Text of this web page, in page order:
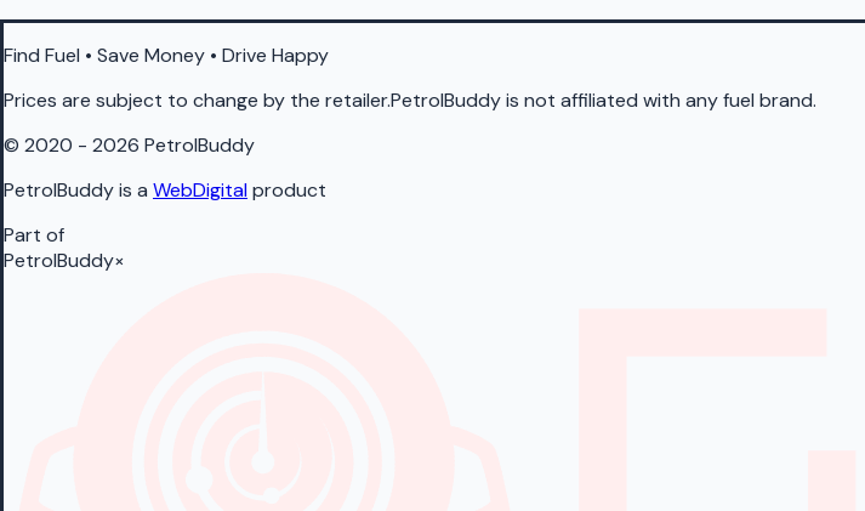
Find Fuel • Save Money • Drive Happy
Prices are subject to change by the retailer.PetrolBuddy is not affiliated with any fuel brand.
© 2020 - 2026 PetrolBuddy
PetrolBuddy is a WebDigitalproduct
Part of
PetrolBuddy×